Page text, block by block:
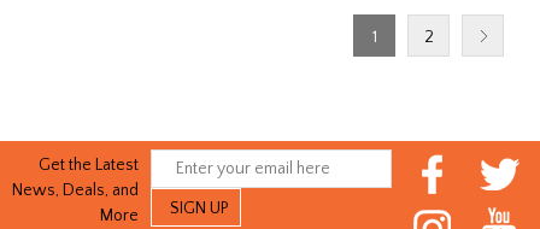
1 2
Get the Latest
News, Deals, and
More